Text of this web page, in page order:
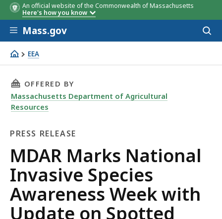
An official website of the Commonwealth of Massachusetts
Here's how you know
Skip to main content
Mass.gov
EEA
MDAR Marks National Invasive Species Awareness
THIS PAGE, MDAR MARKS NATIONAL
OFFERED BY
Massachusetts Department of Agricultural
Resources
PRESS RELEASE
Press
Release
MDAR Marks National
Invasive Species
Awareness Week with
Update on Spotted